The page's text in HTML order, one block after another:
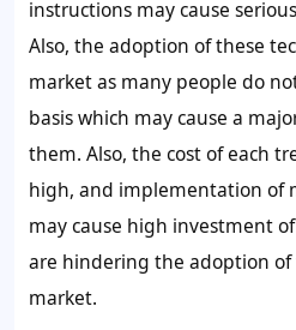
instructions may cause
Also, the adoption of these
market as many people do
basis which may cause a
them. Also, the cost of each
high, and implementation of
may cause high investment
are hindering the adoption
market.